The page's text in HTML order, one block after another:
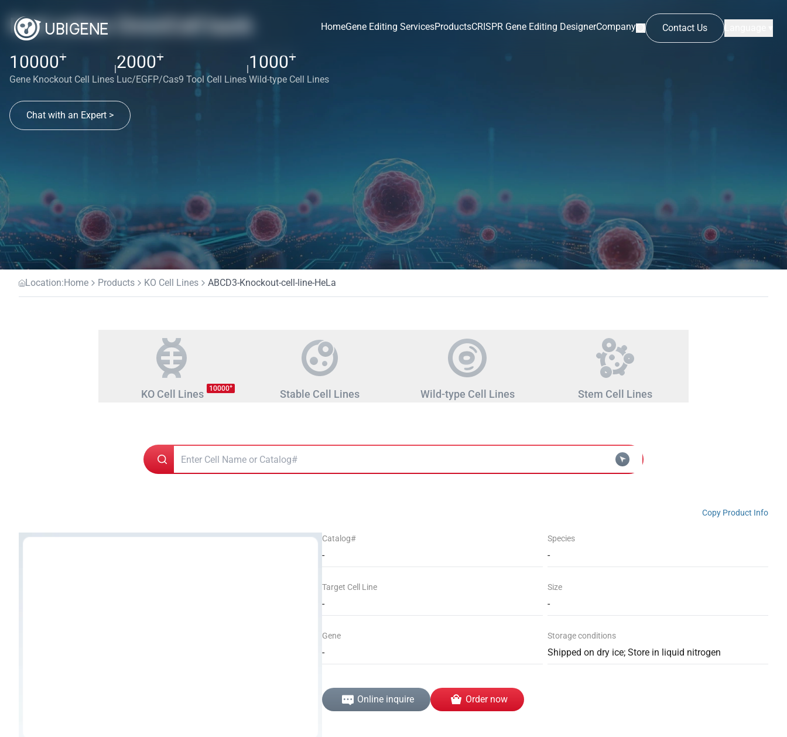
HomeGene Editing ServicesProductsCRISPR Gene Editing DesignerCompany Contact Us
Red cotton OmniCell bank
10000+
Gene Knockout Cell Lines
|2000+
Luc/EGFP/Cas9 Tool Cell Lines
|1000+
Wild-type Cell Lines
Chat with an Expert >
Location:Home Products KO Cell Lines ABCD3-Knockout-cell-line-HeLa
KO Cell Lines 10000+
Stable Cell Lines Wild-type Cell Lines Stem Cell Lines
Copy Product Info
Catalog#
-
Species
-
Target Cell Line
-
Size
-
Gene
-
Storage conditions
Shipped on dry ice; Store in liquid nitrogen
Online inquire Order now